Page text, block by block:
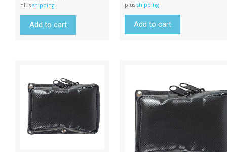
plus shipping
Add to cart
plus shipping
Add to cart